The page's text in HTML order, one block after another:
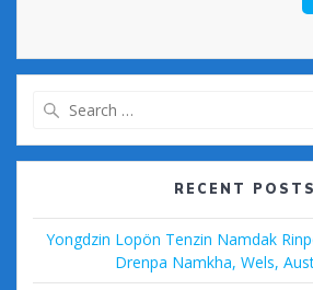
RECENT POSTS
Yongdzin Lopön Tenzin Namdak
Drenpa Namkha, Wels,